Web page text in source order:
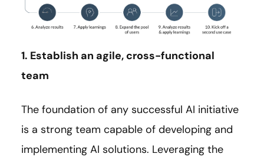
1. Establish an agile, cross-functional
team
The foundation of any successful AI initiative
is a strong team capable of developing and
implementing AI solutions. Leveraging the